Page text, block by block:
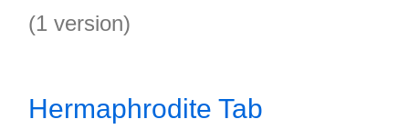
(1 version)
Hermaphrodite Tab